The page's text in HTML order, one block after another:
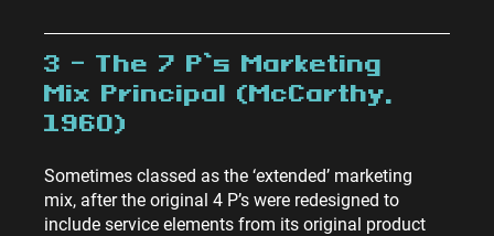
3 – The 7 P’s Marketing
Mix Principal (McCarthy,
1960)
Sometimes classed as the ‘extended’ marketing
mix, after the original 4 P’s were redesigned to
include service elements from its original product